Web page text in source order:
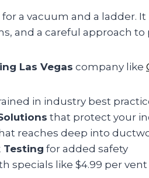
a vacuum and a ladder.
and a careful approach
Las Vegas company like
in industry best
that protect your
reaches deep into
Testing for added safety
specials like $4.99 per